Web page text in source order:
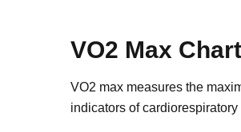
VO2 Max
VO2 max measures the
indicators of